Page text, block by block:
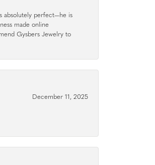
absolutely perfect—he is
made online
Gysbers Jewelry to
December 11, 2025